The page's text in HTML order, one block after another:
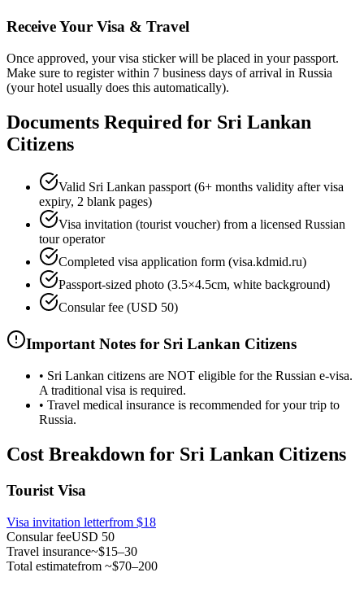
Receive Your Visa & Travel
Once approved, your visa sticker will be placed in your passport.
Make sure to register within 7 business days of arrival in Russia
(your hotel usually does this automatically).
Documents Required for Sri Lankan
Citizens
Valid Sri Lankan passport (6+ months validity after visa
expiry, 2 blank pages)
Visa invitation (tourist voucher) from a licensed Russian
tour operator
Completed visa application form (visa.kdmid.ru)
Passport-sized photo (3.5×4.5cm, white background)
Consular fee (USD 50)
Important Notes for Sri Lankan Citizens
• Sri Lankan citizens are NOT eligible for the Russian e-visa.
A traditional visa is required.
• Travel medical insurance is recommended for your trip to
Russia.
Cost Breakdown for Sri Lankan Citizens
Tourist Visa
Visa invitation letterfrom $18
Consular feeUSD 50
Travel insurance~$15–30
Total estimatefrom ~$70–200